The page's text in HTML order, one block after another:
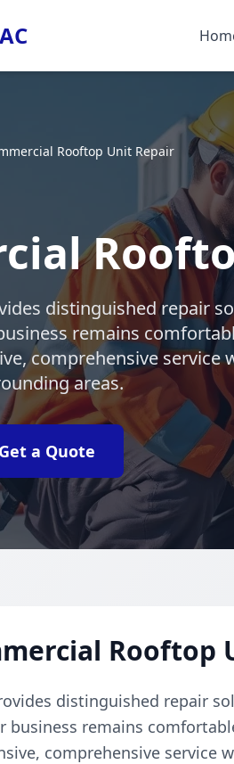
Rooftop Unit Repair
distinguished repair
remains
comprehensive service
areas.
Get a Quote
Rooftop
distinguished repair
business remains
comprehensive service